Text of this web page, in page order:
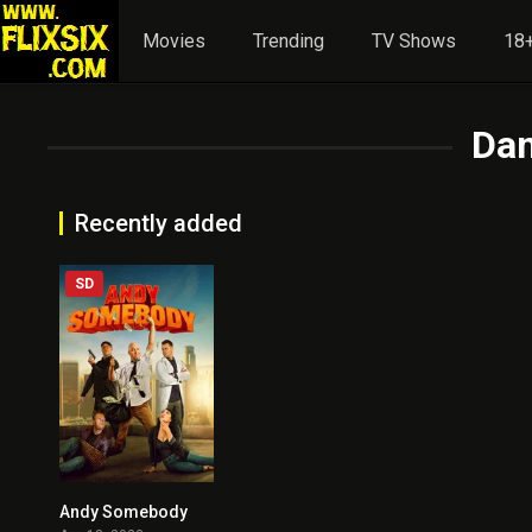
Movies Trending TV Shows
Recently added
4.2
SD
Andy Somebody